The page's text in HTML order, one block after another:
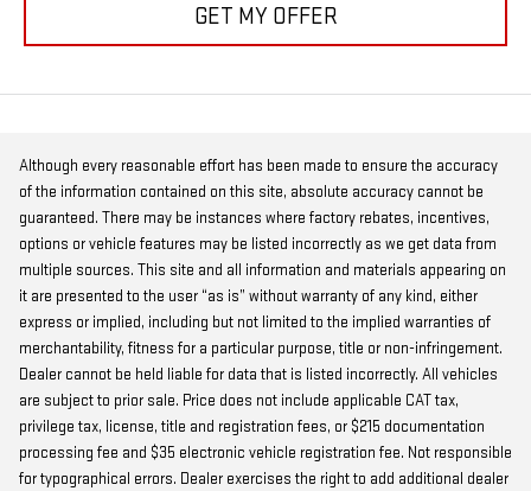
GET MY OFFER
Although every reasonable effort has been made to ensure the accuracy
of the information contained on this site, absolute accuracy cannot be
guaranteed. There may be instances where factory rebates, incentives,
options or vehicle features may be listed incorrectly as we get data from
multiple sources. This site and all information and materials appearing on
it are presented to the user “as is” without warranty of any kind, either
express or implied, including but not limited to the implied warranties of
merchantability, fitness for a particular purpose, title or non-infringement.
Dealer cannot be held liable for data that is listed incorrectly. All vehicles
are subject to prior sale. Price does not include applicable CAT tax,
privilege tax, license, title and registration fees, or $215 documentation
processing fee and $35 electronic vehicle registration fee. Not responsible
for typographical errors. Dealer exercises the right to add additional dealer